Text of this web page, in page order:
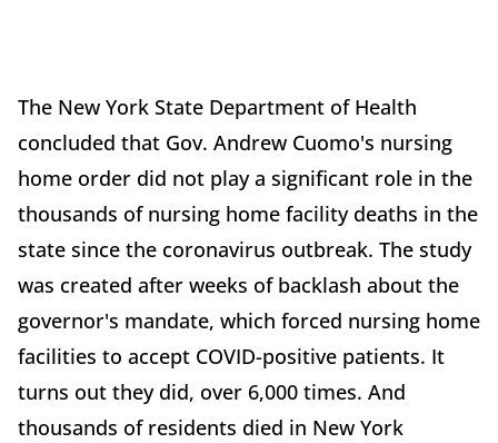
The New York State Department of Health
concluded that Gov. Andrew Cuomo's nursing
home order did not play a significant role in the
thousands of nursing home facility deaths in the
state since the coronavirus outbreak. The study
was created after weeks of backlash about the
governor's mandate, which forced nursing home
facilities to accept COVID-positive patients. It
turns out they did, over 6,000 times. And
thousands of residents died in New York